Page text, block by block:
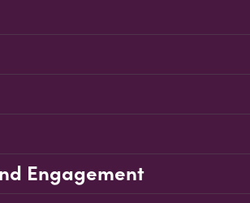
Engagement